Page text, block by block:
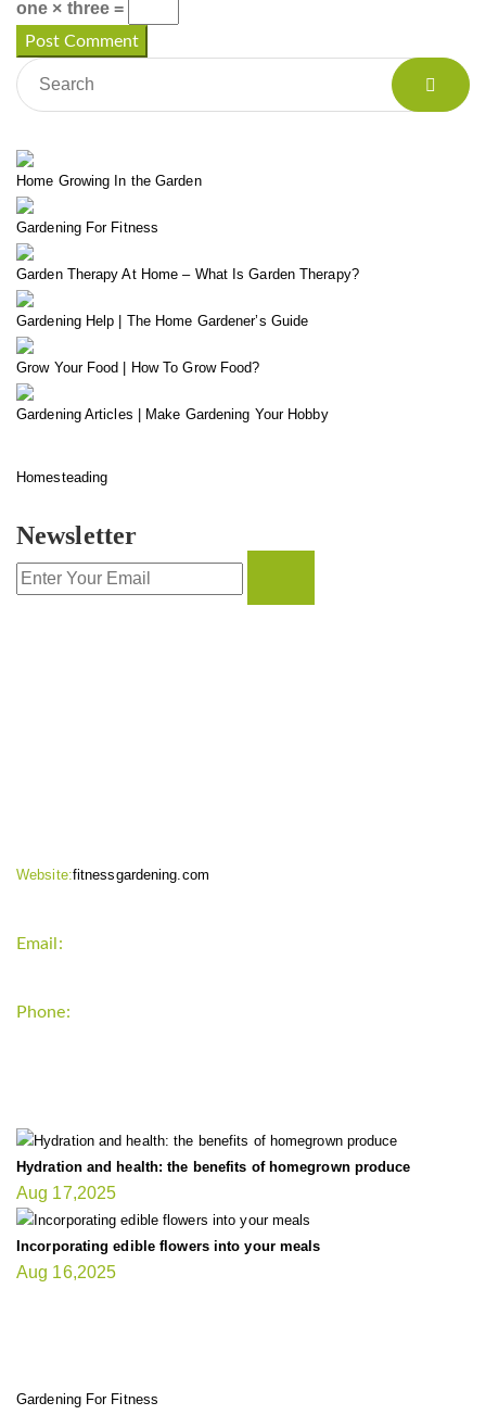
one × three =
Home Growing In the Garden
Gardening For Fitness
Garden Therapy At Home – What Is Garden Therapy?
Gardening Help | The Home Gardener’s Guide
Grow Your Food | How To Grow Food?
Gardening Articles | Make Gardening Your Hobby
Homesteading
Newsletter
Website:fitnessgardening.com
Email:
Phone:
Hydration and health: the benefits of homegrown produce
Aug 17,2025
Incorporating edible flowers into your meals
Aug 16,2025
Gardening For Fitness